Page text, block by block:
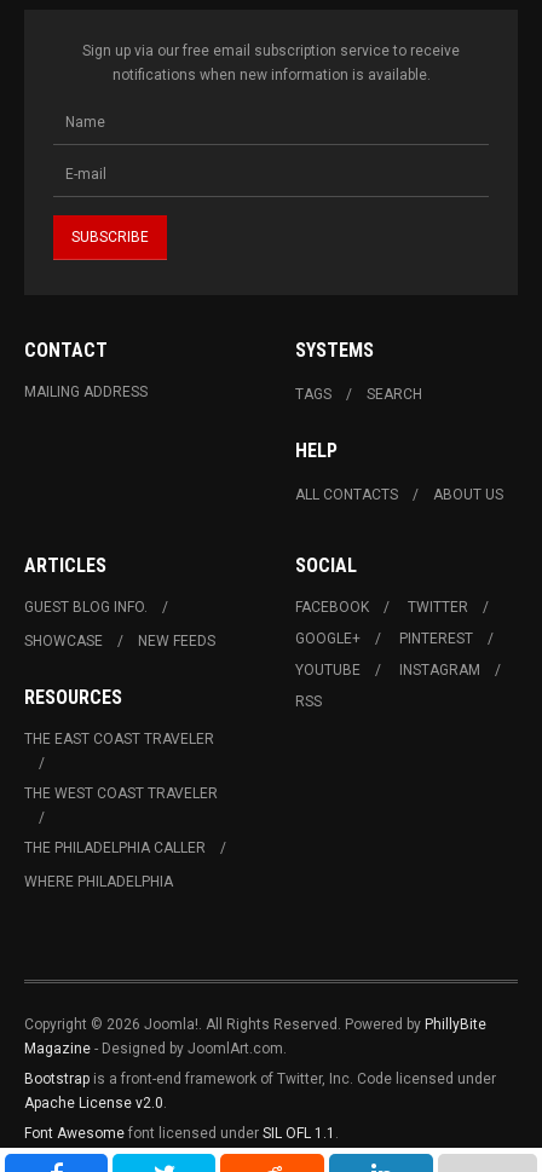
Sign up via our free email subscription service to receive
notifications when new information is available.
CONTACT
MAILING ADDRESS
SYSTEMS
TAGS SEARCH
HELP
ALL CONTACTS ABOUT US
ARTICLES
GUEST BLOG INFO.
SHOWCASE
NEW FEEDS
RESOURCES
THE EAST COAST TRAVELER
THE WEST COAST TRAVELER
THE PHILADELPHIA CALLER
WHERE PHILADELPHIA
SOCIAL
FACEBOOK
TWITTER
GOOGLE+
PINTEREST
YOUTUBE
INSTAGRAM
RSS
Copyright © 2026 Joomla!. All Rights Reserved. Powered by PhillyBite
Magazine - Designed by JoomlArt.com.
Bootstrap is a front-end framework of Twitter, Inc. Code licensed under
Apache License v2.0.
Font Awesome font licensed under SIL OFL 1.1 .